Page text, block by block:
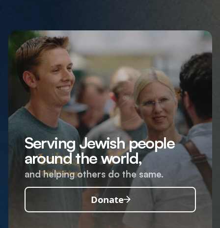
Serving Jewish people
around the world,
and helping others do the same.
Donate